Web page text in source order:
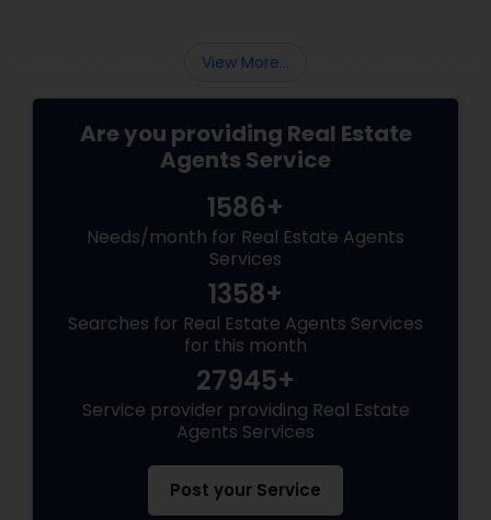
View More...
Are you providing Real Estate
Agents Service
1586+
Needs/month for Real Estate Agents
Services
1358+
Searches for Real Estate Agents Services
for this month
27945+
Service provider providing Real Estate
Agents Services
Post your Service